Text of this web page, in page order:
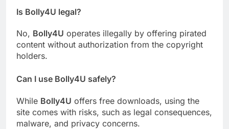
Is Bolly4U legal?
No, Bolly4U operates illegally by offering pirated
content without authorization from the copyright
holders.
Can I use Bolly4U safely?
While Bolly4U offers free downloads, using the
site comes with risks, such as legal consequences,
malware, and privacy concerns.